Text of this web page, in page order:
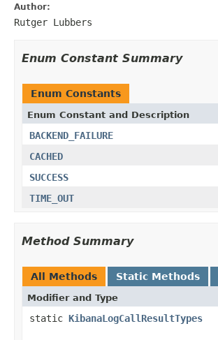
Author:
Rutger Lubbers
Enum Constant Summary
Enum Constants
Enum Constant and Description
BACKEND_FAILURE
CACHED
SUCCESS
TIME_OUT
Method Summary
All Methods Static Methods
Modifier and Type
static KibanaLogCallResultTypes